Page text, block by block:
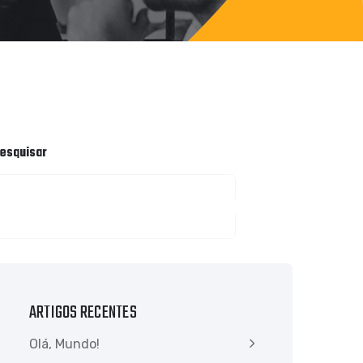
ARTIGOS RECENTES
Olá, Mundo!